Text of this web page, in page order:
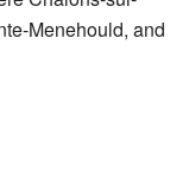
Menehould, and